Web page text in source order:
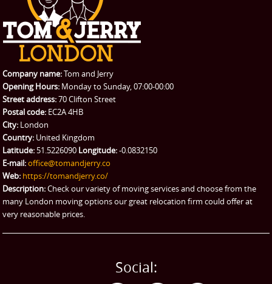
Company name:Tom and Jerry
Opening Hours: Monday to Sunday, 07:00-00:00
Street address:70 Clifton Street
Postal code: EC2A 4HB
City: London
Country: United Kingdom
Latitude: 51.5226090 Longitude:-0.0832150
E-mail:office@tomandjerry.co
Web: https://tomandjerry.co/
Description:Check our variety of moving services and choose from the
many London moving options our great relocation firm could offer at
very reasonable prices.
Social: